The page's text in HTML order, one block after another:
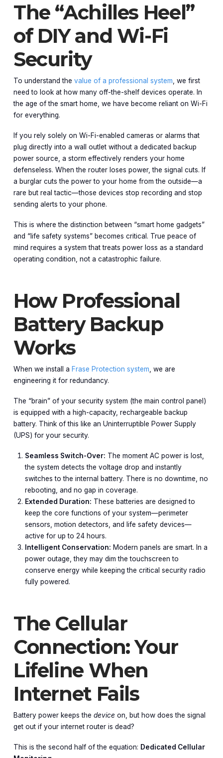
The “Achilles Heel”
of DIY and Wi-Fi
Security
To understand the value of a professional system , we first
need to look at how many off-the-shelf devices operate. In
the age of the smart home, we have become reliant on Wi-Fi
for everything.
If you rely solely on Wi-Fi-enabled cameras or alarms that
plug directly into a wall outlet without a dedicated backup
power source, a storm effectively renders your home
defenseless. When the router loses power, the signal cuts. If
a burglar cuts the power to your home from the outside—a
rare but real tactic—those devices stop recording and stop
sending alerts to your phone.
This is where the distinction between “smart home gadgets”
and “life safety systems” becomes critical. True peace of
mind requires a system that treats power loss as a standard
operating condition, not a catastrophic failure.
How Professional
Battery Backup
Works
When we install a Frase Protection system , we are
engineering it for redundancy.
The “brain” of your security system (the main control panel)
is equipped with a high-capacity, rechargeable backup
battery. Think of this like an Uninterruptible Power Supply
(UPS) for your security.
Seamless Switch-Over: The moment AC power is lost,
the system detects the voltage drop and instantly
switches to the internal battery. There is no downtime, no
rebooting, and no gap in coverage.
Extended Duration: These batteries are designed to
keep the core functions of your system—perimeter
sensors, motion detectors, and life safety devices—
active for up to 24 hours.
Intelligent Conservation: Modern panels are smart. In a
power outage, they may dim the touchscreen to
conserve energy while keeping the critical security radio
fully powered.
The Cellular
Connection: Your
Lifeline When
Internet Fails
Battery power keeps the device on, but how does the signal
get out if your internet router is dead?
This is the second half of the equation: Dedicated Cellular